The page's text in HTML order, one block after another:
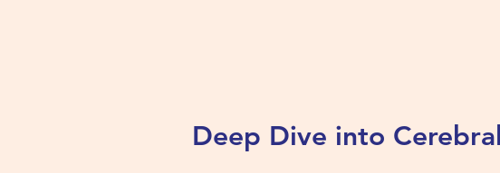
Deep Dive into